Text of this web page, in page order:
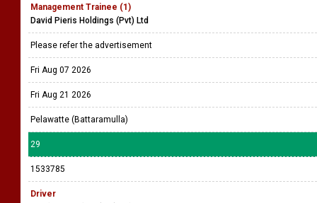
Management Trainee (1)
David Pieris Holdings (Pvt) Ltd
Please refer the advertisement
Fri Aug 07 2026
Fri Aug 21 2026
Pelawatte (Battaramulla)
29
1533785
Driver